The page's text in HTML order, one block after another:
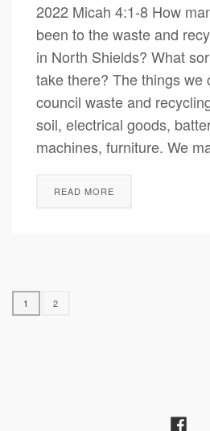
2022 Micah 4:1-8 How
been to the waste and
in North Shields? What
take there? The things we
council waste and
soil, electrical goods,
machines, furniture. We
READ MORE
1 2